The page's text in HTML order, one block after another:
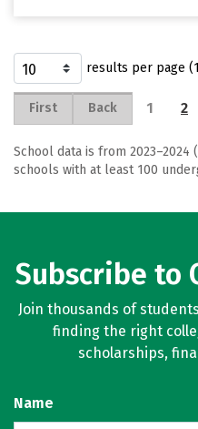
results per page
First Back 1 2
School data is from
schools with at least 100
Subscribe to
Join thousands of
finding the right
scholarships,
Name